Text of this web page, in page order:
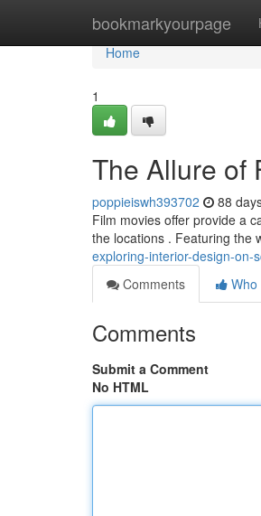
bookmarkyourpage
Home
Home
1
The Allure of
poppieiswh393702 88
Film movies offer provide a
the locations . Featuring the
exploring-interior-design-on-
Comments
Who
Comments
Submit a Comment
No HTML